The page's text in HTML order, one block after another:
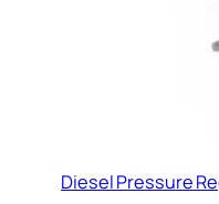
Diesel Pressure